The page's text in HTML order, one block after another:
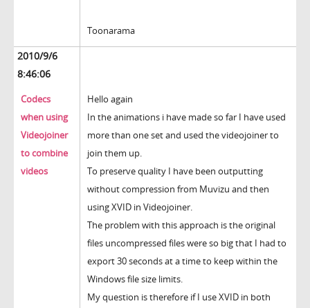
Toonarama
2010/9/6
8:46:06
Codecs
when using
Videojoiner
to combine
videos
Hello again
In the animations i have made so far I have used
more than one set and used the videojoiner to
join them up.
To preserve quality I have been outputting
without compression from Muvizu and then
using XVID in Videojoiner.
The problem with this approach is the original
files uncompressed files were so big that I had to
export 30 seconds at a time to keep within the
Windows file size limits.
My question is therefore if I use XVID in both